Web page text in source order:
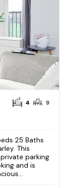
4 9
25 Baths
This
parking
and is